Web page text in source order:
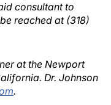
consultant to
reached at (318)
at the Newport
Dr. Johnson
.